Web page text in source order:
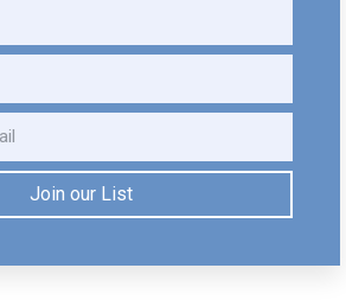
Join our List